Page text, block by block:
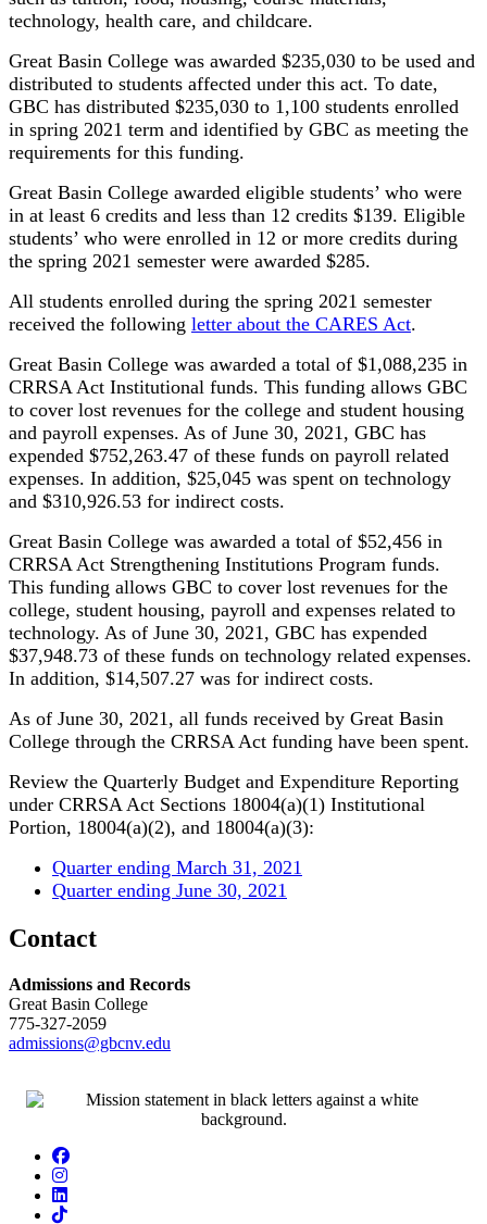
technology, health care, and childcare.
Great Basin College was awarded $235,030 to be used and
distributed to students affected under this act. To date,
GBC has distributed $235,030 to 1,100 students enrolled
in spring 2021 term and identified by GBC as meeting the
requirements for this funding.
Great Basin College awarded eligible students’ who were
in at least 6 credits and less than 12 credits $139. Eligible
students’ who were enrolled in 12 or more credits during
the spring 2021 semester were awarded $285.
All students enrolled during the spring 2021 semester
received the following letter about the CARES Act.
Great Basin College was awarded a total of $1,088,235 in
CRRSA Act Institutional funds. This funding allows GBC
to cover lost revenues for the college and student housing
and payroll expenses. As of June 30, 2021, GBC has
expended $752,263.47 of these funds on payroll related
expenses. In addition, $25,045 was spent on technology
and $310,926.53 for indirect costs.
Great Basin College was awarded a total of $52,456 in
CRRSA Act Strengthening Institutions Program funds.
This funding allows GBC to cover lost revenues for the
college, student housing, payroll and expenses related to
technology. As of June 30, 2021, GBC has expended
$37,948.73 of these funds on technology related expenses.
In addition, $14,507.27 was for indirect costs.
As of June 30, 2021, all funds received by Great Basin
College through the CRRSA Act funding have been spent.
Review the Quarterly Budget and Expenditure Reporting
under CRRSA Act Sections 18004(a)(1) Institutional
Portion, 18004(a)(2), and 18004(a)(3):
Quarter ending March 31, 2021
Quarter ending June 30, 2021
Contact
Admissions and Records
Great Basin College
775-327-2059
admissions@gbcnv.edu
Facebook
Instagram
LinkedIn
TikTok